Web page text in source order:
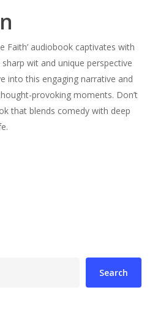
Faith’ audiobook captivates with
wit and unique perspective
into this engaging narrative and
provoking moments. Don’t
that blends comedy with deep
Search